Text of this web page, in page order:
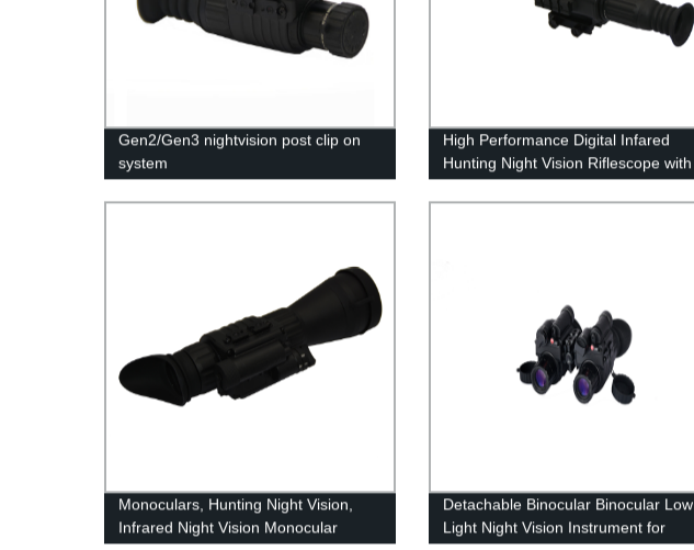
Gen2/Gen3 nightvision post clip on
system
High Performance Digital Infared
Hunting Night Vision Riflescope with
IR Illuminator
Monoculars, Hunting Night Vision,
Infrared Night Vision Monocular
Detachable Binocular Binocular Low
Light Night Vision Instrument for